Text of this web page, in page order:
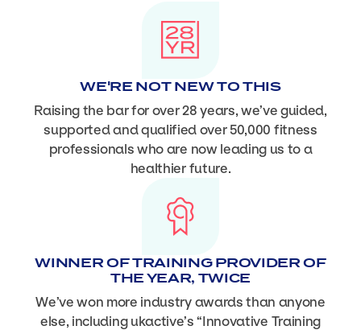
WE'RE NOT NEW TO THIS
Raising the bar for over 28 years, we’ve guided,
supported and qualified over 50,000 fitness
professionals who are now leading us to a
healthier future.
WINNER OF TRAINING PROVIDER OF
THE YEAR, TWICE
We’ve won more industry awards than anyone
else, including ukactive’s “Innovative Training